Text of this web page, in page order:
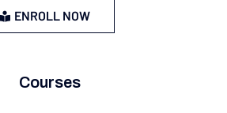
ENROLL NOW
Courses